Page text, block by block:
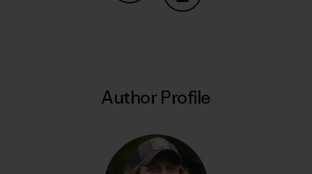
Share on Copy Link
Author Profile